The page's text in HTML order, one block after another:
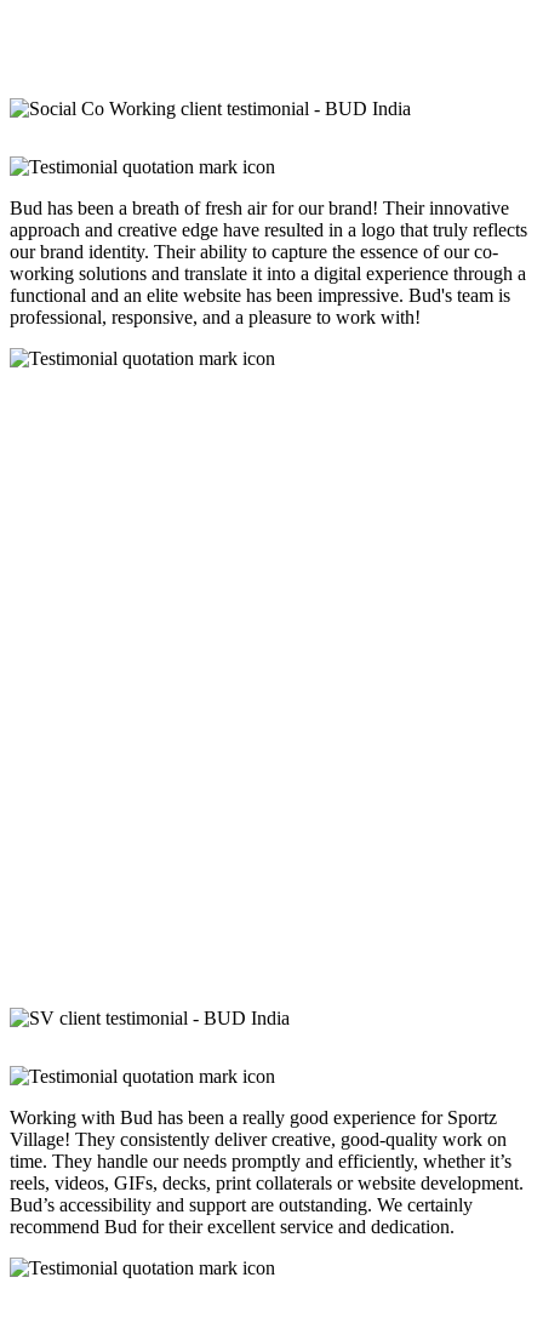
Bud has been a breath of fresh air for our brand! Their innovative
approach and creative edge have resulted in a logo that truly reflects
our brand identity. Their ability to capture the essence of our co-
working solutions and translate it into a digital experience through a
functional and an elite website has been impressive. Bud's team is
professional, responsive, and a pleasure to work with!
Working with Bud has been a really good experience for Sportz
Village! They consistently deliver creative, good-quality work on
time. They handle our needs promptly and efficiently, whether it’s
reels, videos, GIFs, decks, print collaterals or website development.
Bud’s accessibility and support are outstanding. We certainly
recommend Bud for their excellent service and dedication.